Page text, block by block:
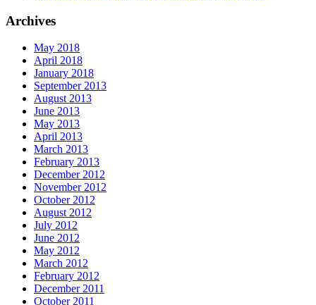
Archives
May 2018
April 2018
January 2018
September 2013
August 2013
June 2013
May 2013
April 2013
March 2013
February 2013
December 2012
November 2012
October 2012
August 2012
July 2012
June 2012
May 2012
March 2012
February 2012
December 2011
October 2011